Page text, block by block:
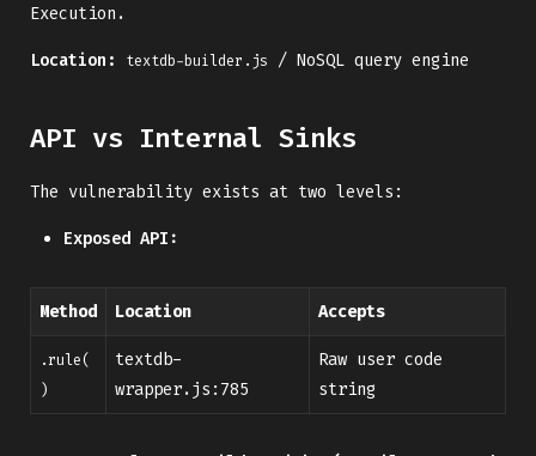
Execution.
Location: textdb-builder.js / NoSQL query engine
API vs Internal Sinks
The vulnerability exists at two levels:
Exposed API:
Method Location Accepts
.rule(
)
textdb-
wrapper.js:785
Raw user code
string